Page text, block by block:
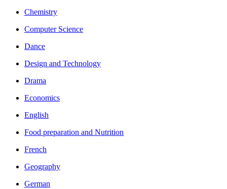
Chemistry
Computer Science
Dance
Design and Technology
Drama
Economics
English
Food preparation and Nutrition
French
Geography
German